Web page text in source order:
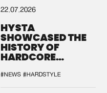
22.07.2026
HYSTA
SHOWCASED THE
HISTORY OF
HARDCORE
SPOTLIGHT AT
DEFQON.1
#NEWS #HARDSTYLE